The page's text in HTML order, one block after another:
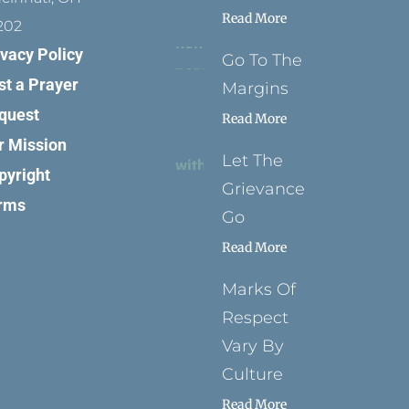
Policy
a Prayer
Mission
Read More
Go To The
Margins
Read More
Let The
Grievance
Go
Read More
Marks Of
Respect
Vary By
Culture
Read More